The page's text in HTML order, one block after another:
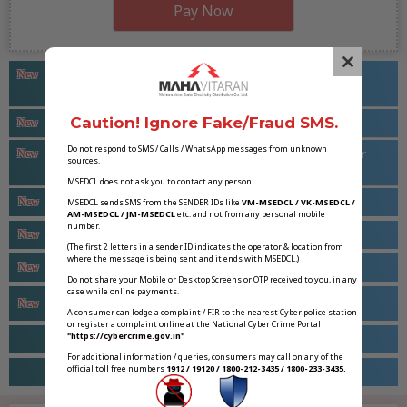
Pay Now
New
Maharashtra Renewable Energy & Energy Storage Policy
New MSKVY 2.0 (MoU Route) Portal
New
Suggestions/Comments Regarding Land Requirement For
New MYT Review Petition (MERC CASE NO 75 of 2025)
New Power Quality Meter (PQM) for HT Consumer
New Swagat Cell For Industrial Consumers
New
Apply for Solar Rooftop
Mukhyamantri Saur Krushi Vahini Yojana – 2.0
C
h
m
d
Caution! Ignore Fake/Fraud SMS.
Do not respond to SMS / Calls / WhatsApp messages from unknown
sources.
MSEDCL does not ask you to contact any person
MSEDCL sends SMS from the SENDER IDs like VM-MSEDCL / VK-MSEDCL /
AM-MSEDCL / JM-MSEDCLetc. and not from any personal mobile
number.
(The first 2 letters in a sender ID indicates the operator & location from
where the message is being sent and it ends with MSEDCL.)
Do not share your Mobile or Desktop Screens or OTP received to you, in any
case while online payments.
A consumer can lodge a complaint / FIR to the nearest Cyber police station
or register a complaint online at the National Cyber Crime Portal
"https://cybercrime.gov.in"
For additional information / queries, consumers may call on any of the
official toll free numbers 1912 / 19120 / 1800-212-3435 / 1800-233-3435.